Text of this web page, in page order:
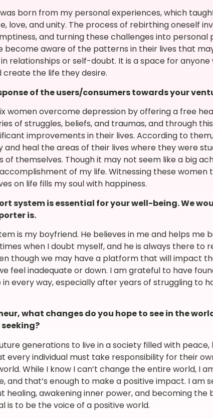
born from my personal experiences, which
love, and unity. The process of rebirthing oneself
and turning these challenges into personal
become aware of the patterns in their lives that
relationships or self-doubt. It is a space for anyone
the life they desire.
of the users/consumers towards your
women overcome depression by offering a free
of struggles, beliefs, and traumas, and through
improvements in their lives. According to
heal the areas of their lives where they were
themselves. Though it may not seem like a big
of my life. Witnessing these women
on life fills my soul with happiness.
system is essential for your well-being. We
is.
is my boyfriend. He believes in me and helps me
when I doubt myself, and he is always there to
though we may have a platform that will impact
feel inadequate or down. I am grateful to have
every way, especially after years of struggling to
what changes do you hope to see in the
generations to live in a society filled with peace,
every individual must take responsibility for their
While I know I can’t change the entire world, I
and that’s enough to make a positive impact. I am
healing, awakening inner power, and becoming the
is to be the voice of a positive world.